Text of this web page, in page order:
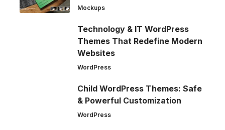
Mockups
Technology & IT WordPress
Themes That Redefine Modern
Websites
WordPress
Child WordPress Themes: Safe
& Powerful Customization
WordPress